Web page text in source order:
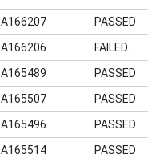
A166207
PASSED
A166206
FAILED.
A165489
PASSED
A165507
PASSED
A165496
PASSED
A165514
PASSED